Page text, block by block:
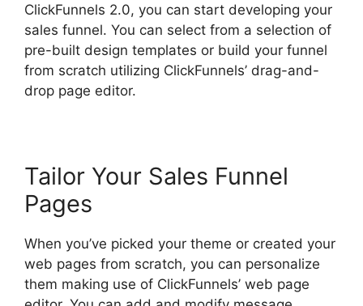
ClickFunnels 2.0, you can start developing your
sales funnel. You can select from a selection of
pre-built design templates or build your funnel
from scratch utilizing ClickFunnels’ drag-and-
drop page editor.
Tailor Your Sales Funnel
Pages
When you’ve picked your theme or created your
web pages from scratch, you can personalize
them making use of ClickFunnels’ web page